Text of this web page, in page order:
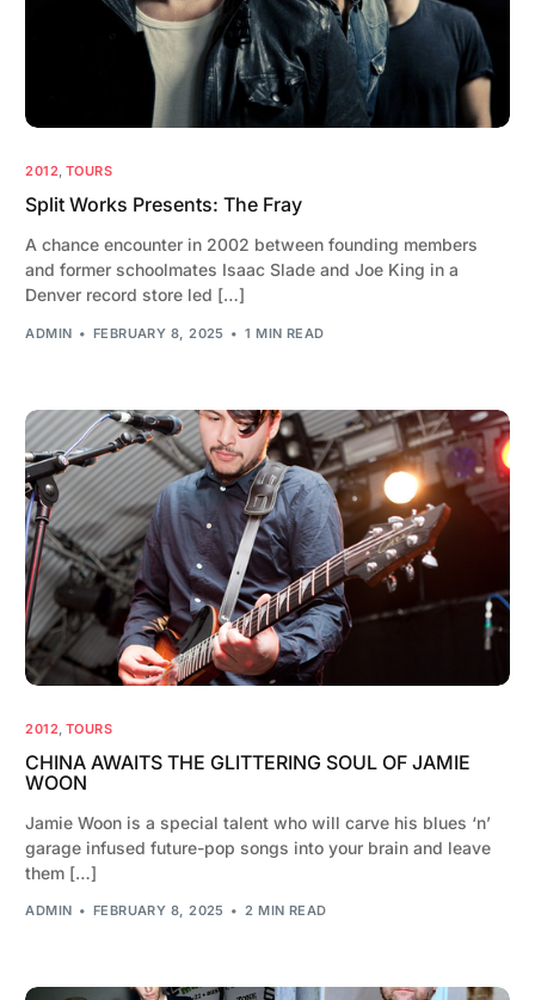
2012, TOURS
Split Works Presents: The Fray
A chance encounter in 2002 between founding members
and former schoolmates Isaac Slade and Joe King in a
Denver record store led […]
ADMIN FEBRUARY 8, 2025 1 MIN READ
2012 TOURS
CHINA AWAITS THE GLITTERING SOUL OF JAMIE
WOON
Jamie Woon is a special talent who will carve his blues ‘n’
garage infused future-pop songs into your brain and leave
them […]
ADMIN FEBRUARY 8, 2025 2 MIN READ